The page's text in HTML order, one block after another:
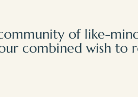
of like-
combined wish to